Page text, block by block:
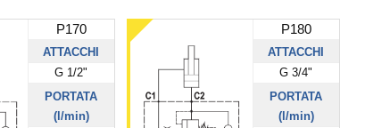
P170
ATTACCHI
G 1/2"
PORTATA
(l/min)
P180
ATTACCHI
G 3/4"
PORTATA
(l/min)